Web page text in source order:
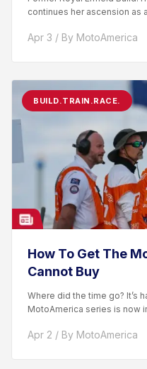
continues her ascension as
Apr 3 / By MotoAmerica
BUILD.TRAIN.RACE.
How To Get The
Cannot Buy
Where did the time go? It’s
MotoAmerica series is now
Apr 2 / By MotoAmerica